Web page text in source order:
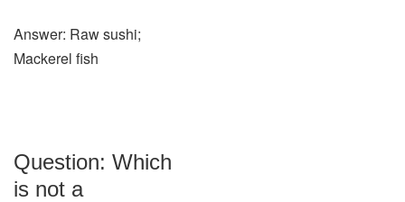
Answer: Raw sushi;
Mackerel fish
Question: Which
is not a